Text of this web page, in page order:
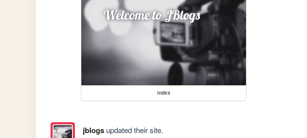
index
jblogsupdated their site.